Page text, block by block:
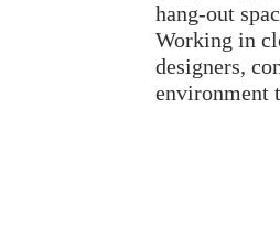
hang-out
Working in
designers,
environment